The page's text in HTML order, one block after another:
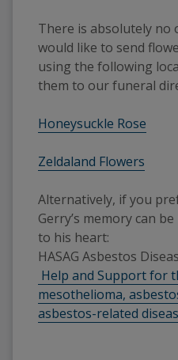
There is absolutely
would like to send
using the following
them to our funeral
Honeysuckle Rose
Zeldaland Flowers
Alternatively, if you
Gerry’s memory can
to his heart:
HASAG Asbestos
mesothelioma,
asbestos-related